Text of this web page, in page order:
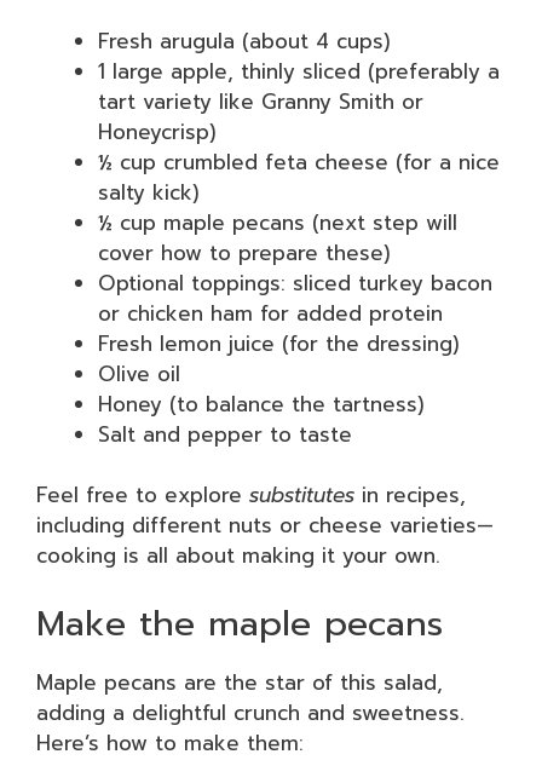
Fresh arugula (about 4 cups)
1 large apple, thinly sliced (preferably a
tart variety like Granny Smith or
Honeycrisp)
½ cup crumbled feta cheese (for a nice
salty kick)
½ cup maple pecans (next step will
cover how to prepare these)
Optional toppings: sliced turkey bacon
or chicken ham for added protein
Fresh lemon juice (for the dressing)
Olive oil
Honey (to balance the tartness)
Salt and pepper to taste
Feel free to explore substitutes in recipes,
including different nuts or cheese varieties—
cooking is all about making it your own.
Make the maple pecans
Maple pecans are the star of this salad,
adding a delightful crunch and sweetness.
Here’s how to make them: